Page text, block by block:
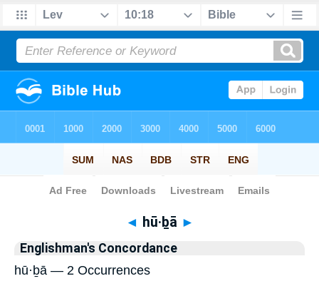
Bible> Strong's > Hebrew
◄ hū·ḇā ►
Englishman's Concordance
hū·ḇā — 2 Occurrences